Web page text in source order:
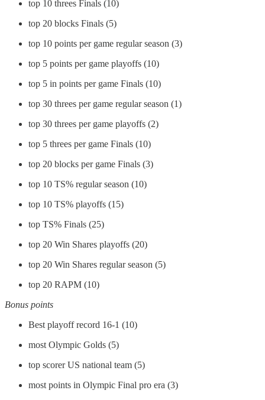
top 10 threes Finals (10)
top 20 blocks Finals (5)
top 10 points per game regular season (3)
top 5 points per game playoffs (10)
top 5 in points per game Finals (10)
top 30 threes per game regular season (1)
top 30 threes per game playoffs (2)
top 5 threes per game Finals (10)
top 20 blocks per game Finals (3)
top 10 TS% regular season (10)
top 10 TS% playoffs (15)
top TS% Finals (25)
top 20 Win Shares playoffs (20)
top 20 Win Shares regular season (5)
top 20 RAPM (10)
Bonus points
Best playoff record 16-1 (10)
most Olympic Golds (5)
top scorer US national team (5)
most points in Olympic Final pro era (3)